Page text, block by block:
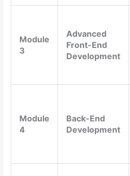
Module
3
Advanced
Front-End
Development
Module
4
Back-End
Development